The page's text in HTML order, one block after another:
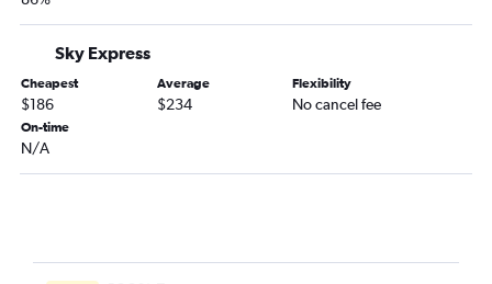
Sky Express
Cheapest
$186
Average
$234
Flexibility
No cancel fee
On-time
N/A